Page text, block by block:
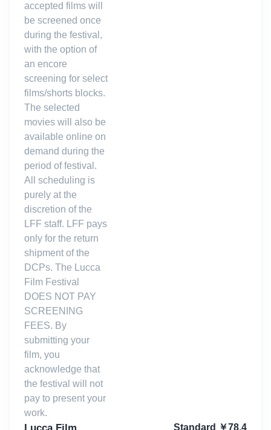
accepted films will
be screened once
during the festival,
with the option of
an encore
screening for select
films/shorts blocks.
The selected
movies will also be
available online on
demand during the
period of festival.
All scheduling is
purely at the
discretion of the
LFF staff. LFF pays
only for the return
shipment of the
DCPs. The Lucca
Film Festival
DOES NOT PAY
SCREENING
FEES. By
submitting your
film, you
acknowledge that
the festival will not
pay to present your
work.
Standard ￥78.4